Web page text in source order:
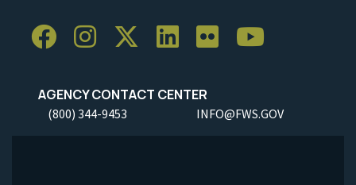
AGENCY CONTACT CENTER
(800) 344-9453 INFO@FWS.GOV